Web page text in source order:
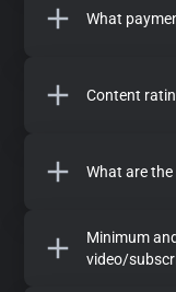
What
Content
What are the
Minimum
video/